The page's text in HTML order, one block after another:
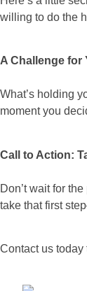
willing to do the
A Challenge for
What’s holding
moment you
Call to Action:
Don’t wait for
take that first
Contact us today